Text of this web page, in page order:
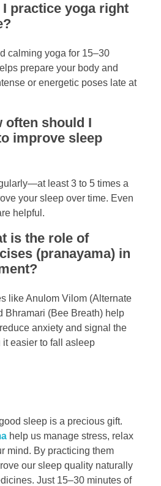
yoga right
calming yoga for 15–30
prepare your body and
or energetic poses late at
should I
improve sleep
least 3 to 5 times a
your sleep over time. Even
helpful.
the role of
(pranayama) in
like Anulom Vilom (Alternate
Bhramari (Bee Breath) help
anxiety and signal the
it easier to fall asleep
sleep is a precious gift.
help us manage stress, relax
mind. By practicing them
our sleep quality naturally
Just 15–30 minutes of